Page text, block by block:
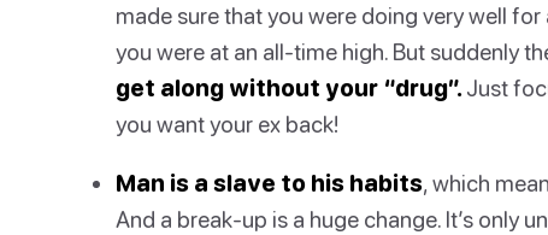
made sure that you were doing very well
you were at an all-time high. But suddenly
get along without your “drug”. Just
you want your ex back!
Man is a slave to his habits, which
And a break-up is a huge change. It’s only